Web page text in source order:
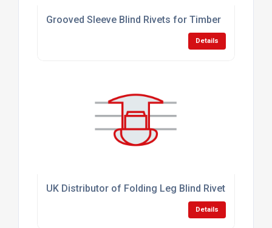
Grooved Sleeve Blind Rivets for Timber
Details
UK Distributor of Folding Leg Blind Rivets
Details